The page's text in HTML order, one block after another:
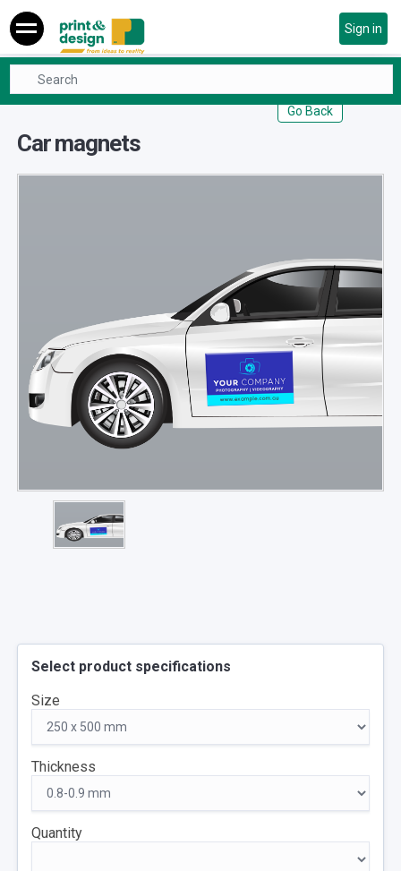
Sign in
Promotionals
Car magnets
Go Back
Select product specifications
Size
Thickness
Quantity